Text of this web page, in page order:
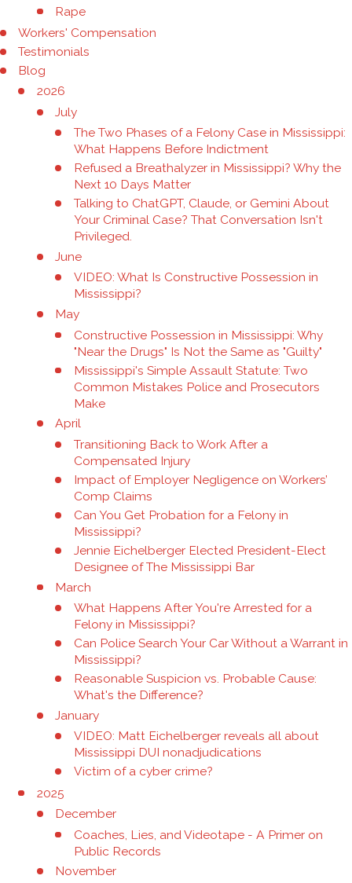
Rape
Workers' Compensation
Testimonials
Blog
2026
July
The Two Phases of a Felony Case in Mississippi:
What Happens Before Indictment
Refused a Breathalyzer in Mississippi? Why the
Next 10 Days Matter
Talking to ChatGPT, Claude, or Gemini About
Your Criminal Case? That Conversation Isn't
Privileged.
June
VIDEO: What Is Constructive Possession in
Mississippi?
May
Constructive Possession in Mississippi: Why
"Near the Drugs" Is Not the Same as "Guilty"
Mississippi's Simple Assault Statute: Two
Common Mistakes Police and Prosecutors
Make
April
Transitioning Back to Work After a
Compensated Injury
Impact of Employer Negligence on Workers’
Comp Claims
Can You Get Probation for a Felony in
Mississippi?
Jennie Eichelberger Elected President-Elect
Designee of The Mississippi Bar
March
What Happens After You're Arrested for a
Felony in Mississippi?
Can Police Search Your Car Without a Warrant in
Mississippi?
Reasonable Suspicion vs. Probable Cause:
What's the Difference?
January
VIDEO: Matt Eichelberger reveals all about
Mississippi DUI nonadjudications
Victim of a cyber crime?
2025
December
Coaches, Lies, and Videotape - A Primer on
Public Records
November